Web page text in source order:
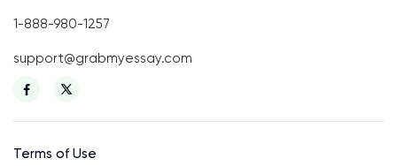
1-888-980-1257
support@grabmyessay.com
Terms of Use